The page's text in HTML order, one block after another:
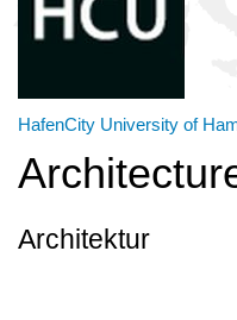
HafenCity University of
Architektur